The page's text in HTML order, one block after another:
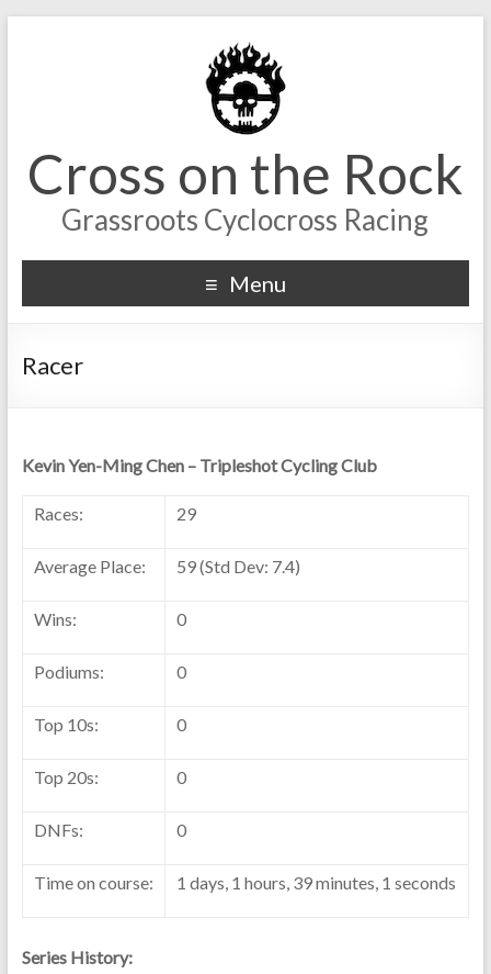
Cross on the Rock
Grassroots Cyclocross Racing
Menu
Racer
Kevin Yen-Ming Chen – Tripleshot Cycling Club
Races: 29
Average Place: 59 (Std Dev: 7.4)
Wins: 0
Podiums: 0
Top 10s: 0
Top 20s: 0
DNFs: 0
Time on course: 1 days, 1 hours, 39 minutes, 1 seconds
Series History: